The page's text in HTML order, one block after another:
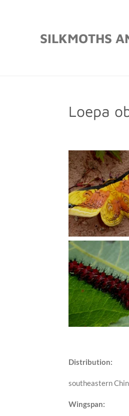
SILKMOTHS
Loepa
Distribution:
southeastern
Wingspan: